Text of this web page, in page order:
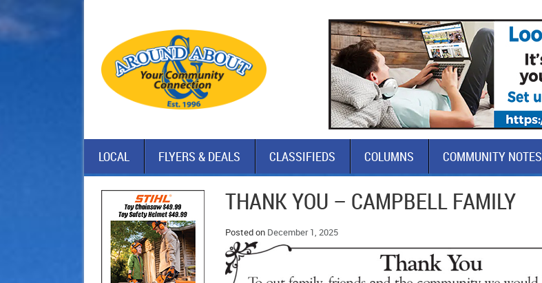
LOCAL FLYERS & DEALS CLASSIFIEDS COLUMNS COMMUNITY NOTES
THANK YOU – CAMPBELL FAMILY
Posted on December 1, 2025